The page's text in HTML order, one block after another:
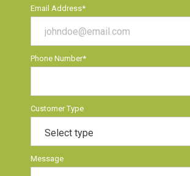
Email Address*
Phone Number*
Customer Type
Message